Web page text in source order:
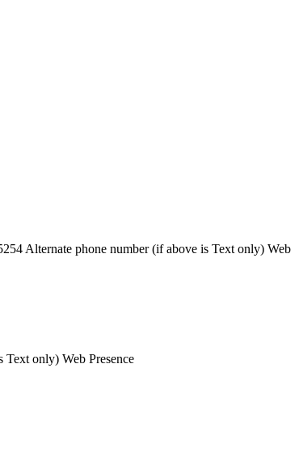
Alternate phone number (if above is Text only) Web
only) Web Presence